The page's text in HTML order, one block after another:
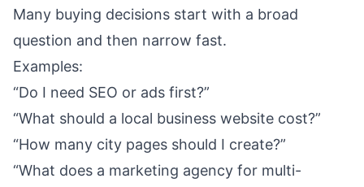
Many buying decisions start with a broad
question and then narrow fast.
Examples:
“Do I need SEO or ads first?”
“What should a local business website cost?”
“How many city pages should I create?”
“What does a marketing agency for multi-